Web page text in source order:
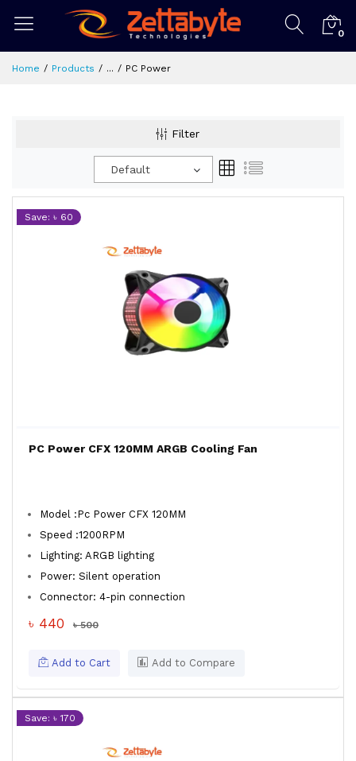
0
Home Products ... PC Power
Filter
Default
Save: ৳ 60
PC Power CFX 120MM ARGB Cooling Fan
Model :Pc Power CFX 120MM
Speed :1200RPM
Lighting: ARGB lighting
Power: Silent operation
Connector: 4-pin connection
৳ 440 ৳ 500
Add to Cart Add to Compare
Save: ৳ 170